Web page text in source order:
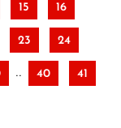
15 16
23 24
.. 40 41